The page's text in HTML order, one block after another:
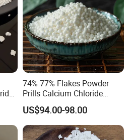
is our ultimate goal.
the quality and loyalty of our
a stimulation work
for personal
with our group.
74% 77% Flakes Powder
Prills Calcium Chloride
CAS10035-04-8 for Industry
Use/Desiccant/Snow
Melting Agent/Dust
Removal Agent
US$94.00-98.00